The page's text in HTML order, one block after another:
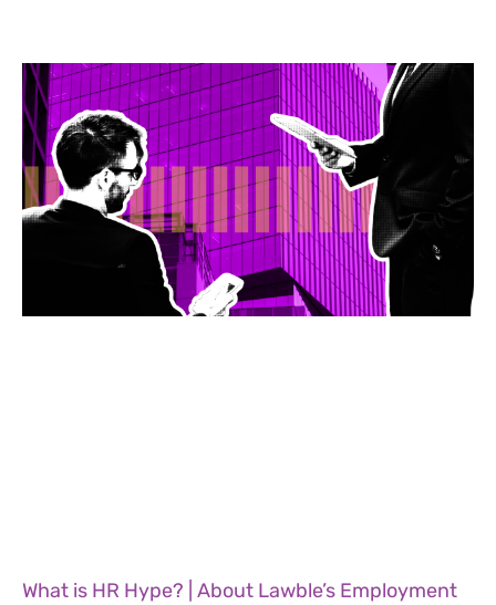
What is HR Hype? | About Lawble’s Employment